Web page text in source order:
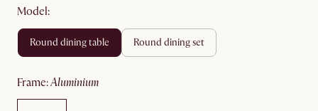
Model:
round dining table round dining set
frame: aluminium